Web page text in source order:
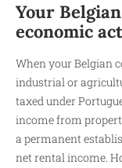
Your
economic
When your Belgian
industrial or
taxed under
income from
a permanent
net rental income.